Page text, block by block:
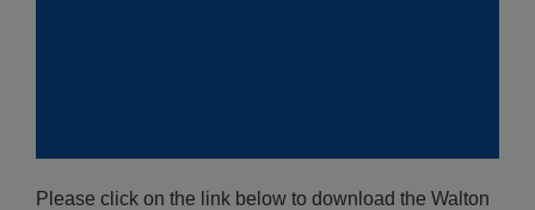
Please click on the link below to download the Walton